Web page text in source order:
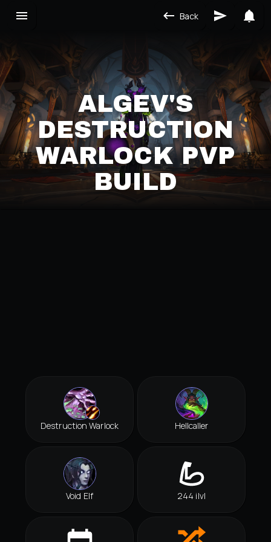
Back
ALGEV'S
DESTRUCTION
WARLOCK PVP
BUILD
Destruction Warlock Hellcaller
Void Elf 244 ilvl